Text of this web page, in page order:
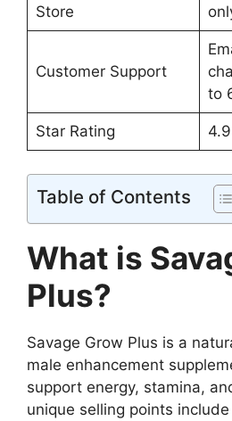
Store
Customer Support
to
Star Rating 4.9
Table of Contents
What is
Plus?
Savage Grow Plus is a
male enhancement
support energy, stamina,
unique selling points